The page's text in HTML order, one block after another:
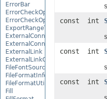
ErrorBar
ErrorCheckOption
ErrorCheckOptionCollection
ExportRangeToJsonOptions
ExternalConnection
ExternalConnectionCollection
ExternalLink
ExternalLinkCollection
FileFontSource
FileFormatInfo
FileFormatUtil
Fill
const int
const int
const int